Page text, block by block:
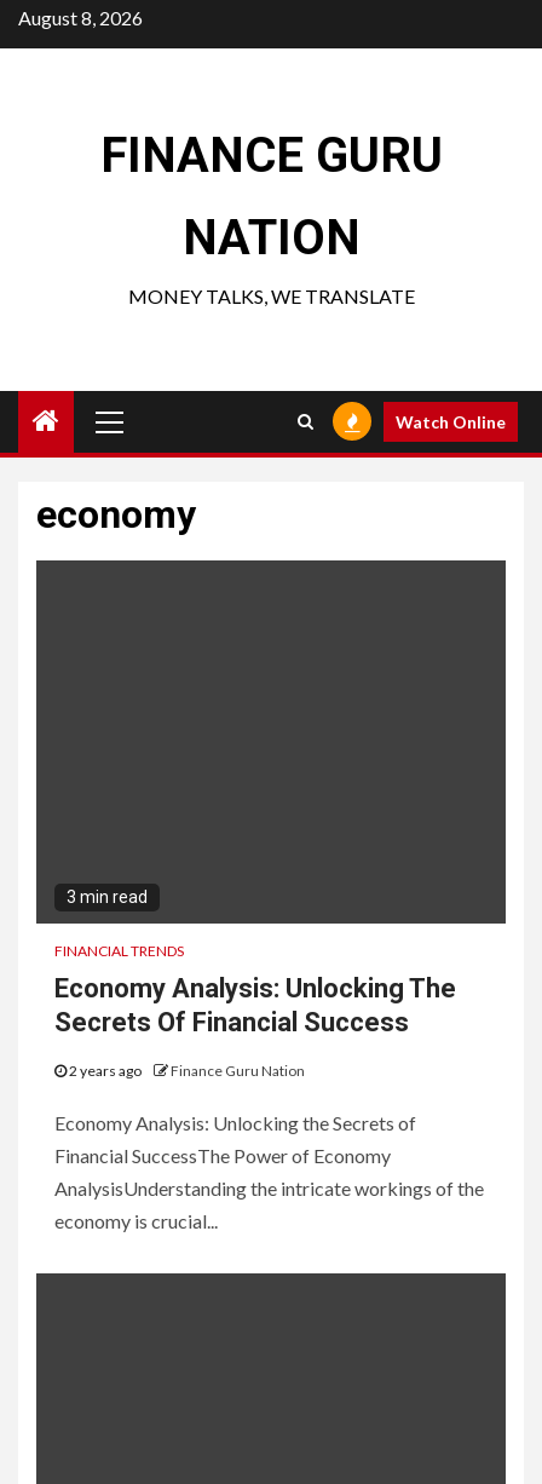
Skip
to
August 8, 2026
FINANCE GURU
NATION
MONEY TALKS, WE TRANSLATE
Menu
Watch Online
economy
3 min read
FINANCIAL TRENDS
Economy Analysis: Unlocking The
Secrets Of Financial Success
2 years ago Finance Guru Nation
Economy Analysis: Unlocking the Secrets of
Financial SuccessThe Power of Economy
AnalysisUnderstanding the intricate workings of the
economy is crucial...